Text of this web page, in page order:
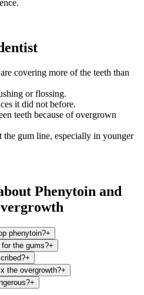
covering more of the teeth than
or flossing.
it did not before.
teeth because of overgrown
the gum line, especially in younger
Phenytoin and
phenytoin?+
the gums?+
+
the overgrowth?+
+